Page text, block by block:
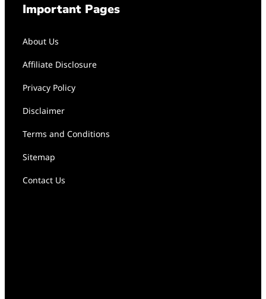
Important Pages
About Us
Affiliate Disclosure
Privacy Policy
Disclaimer
Terms and Conditions
Sitemap
Contact Us